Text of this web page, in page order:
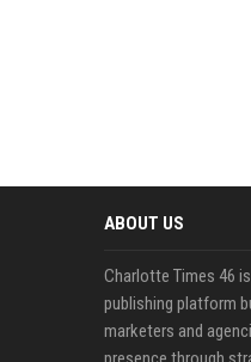
ABOUT US
Charlotte Times 46
publishing platform
marketers and